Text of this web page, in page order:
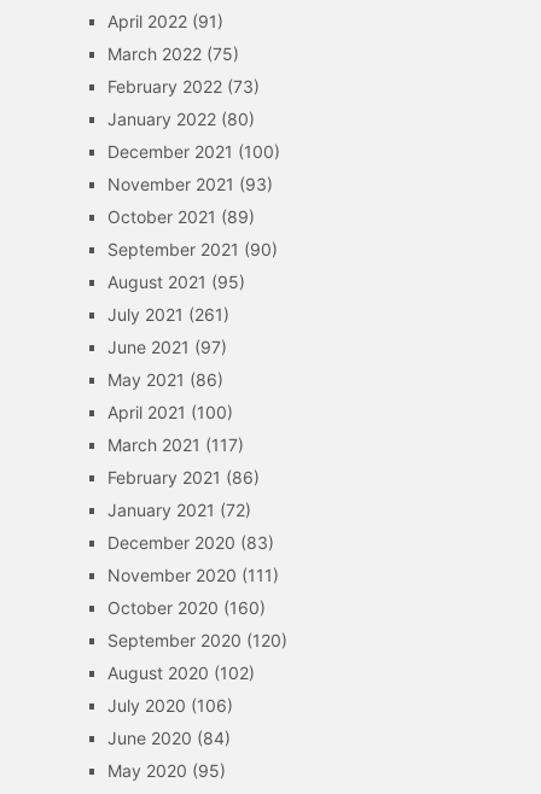
April 2022(91)
March 2022(75)
February 2022(73)
January 2022(80)
December 2021 (100)
November 2021 (93)
October 2021 (89)
September 2021 (90)
August 2021 (95)
July 2021 (261)
June 2021 (97)
May 2021 (86)
April 2021 (100)
March 2021 (117)
February 2021 (86)
January 2021 (72)
December 2020 (83)
November 2020 (111)
October 2020 (160)
September 2020 (120)
August 2020 (102)
July 2020 (106)
June 2020 (84)
May 2020 (95)